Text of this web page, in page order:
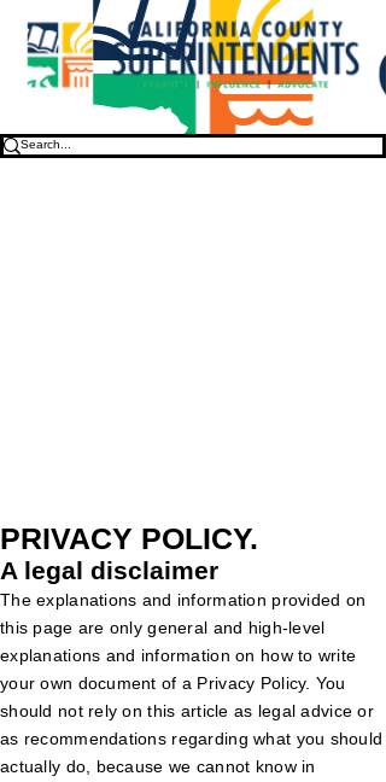
PRIVACY POLICY.
A legal disclaimer
The explanations and information provided on
this page are only general and high-level
explanations and information on how to write
your own document of a Privacy Policy. You
should not rely on this article as legal advice or
as recommendations regarding what you should
actually do, because we cannot know in